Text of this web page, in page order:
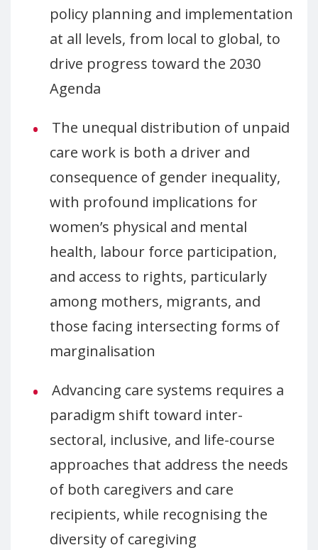
policy planning and implementation
at all levels, from local to global, to
drive progress toward the 2030
Agenda
The unequal distribution of unpaid
care work is both a driver and
consequence of gender inequality,
with profound implications for
women’s physical and mental
health, labour force participation,
and access to rights, particularly
among mothers, migrants, and
those facing intersecting forms of
marginalisation
Advancing care systems requires a
paradigm shift toward inter-
sectoral, inclusive, and life-course
approaches that address the needs
of both caregivers and care
recipients, while recognising the
diversity of caregiving